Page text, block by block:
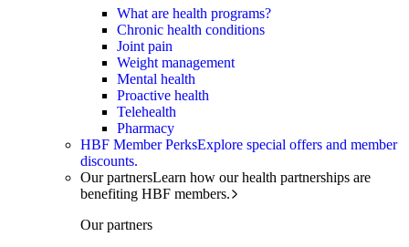
What are health programs?
Chronic health conditions
Joint pain
Weight management
Mental health
Proactive health
Telehealth
Pharmacy
HBF Member PerksExplore special offers and member
discounts.
Our partnersLearn how our health partnerships are
benefiting HBF members.
Our partners